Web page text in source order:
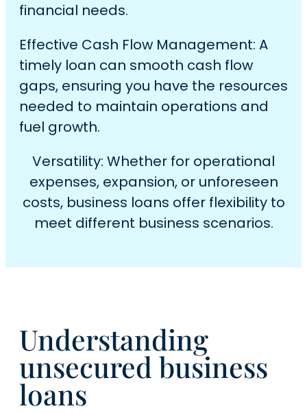
financial needs.
Effective Cash Flow Management: A
timely loan can smooth cash flow
gaps, ensuring you have the resources
needed to maintain operations and
fuel growth.
Versatility: Whether for operational
expenses, expansion, or unforeseen
costs, business loans offer flexibility to
meet different business scenarios.
Understanding
unsecured business
loans